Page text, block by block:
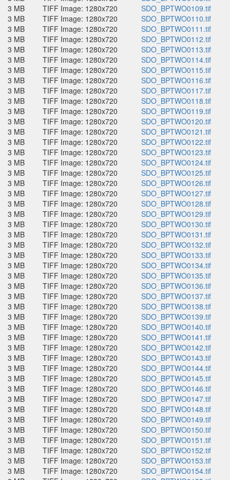
3 MB
TIFF Image: 1280x720
SDO_BPTWO0109.tif
3 MB
TIFF Image: 1280x720
SDO_BPTWO0110.tif
3 MB
TIFF Image: 1280x720
SDO_BPTWO0111.tif
3 MB
TIFF Image: 1280x720
SDO_BPTWO0112.tif
3 MB
TIFF Image: 1280x720
SDO_BPTWO0113.tif
3 MB
TIFF Image: 1280x720
SDO_BPTWO0114.tif
3 MB
TIFF Image: 1280x720
SDO_BPTWO0115.tif
3 MB
TIFF Image: 1280x720
SDO_BPTWO0116.tif
3 MB
TIFF Image: 1280x720
SDO_BPTWO0117.tif
3 MB
TIFF Image: 1280x720
SDO_BPTWO0118.tif
3 MB
TIFF Image: 1280x720
SDO_BPTWO0119.tif
3 MB
TIFF Image: 1280x720
SDO_BPTWO0120.tif
3 MB
TIFF Image: 1280x720
SDO_BPTWO0121.tif
3 MB
TIFF Image: 1280x720
SDO_BPTWO0122.tif
3 MB
TIFF Image: 1280x720
SDO_BPTWO0123.tif
3 MB
TIFF Image: 1280x720
SDO_BPTWO0124.tif
3 MB
TIFF Image: 1280x720
SDO_BPTWO0125.tif
3 MB
TIFF Image: 1280x720
SDO_BPTWO0126.tif
3 MB
TIFF Image: 1280x720
SDO_BPTWO0127.tif
3 MB
TIFF Image: 1280x720
SDO_BPTWO0128.tif
3 MB
TIFF Image: 1280x720
SDO_BPTWO0129.tif
3 MB
TIFF Image: 1280x720
SDO_BPTWO0130.tif
3 MB
TIFF Image: 1280x720
SDO_BPTWO0131.tif
3 MB
TIFF Image: 1280x720
SDO_BPTWO0132.tif
3 MB
TIFF Image: 1280x720
SDO_BPTWO0133.tif
3 MB
TIFF Image: 1280x720
SDO_BPTWO0134.tif
3 MB
TIFF Image: 1280x720
SDO_BPTWO0135.tif
3 MB
TIFF Image: 1280x720
SDO_BPTWO0136.tif
3 MB
TIFF Image: 1280x720
SDO_BPTWO0137.tif
3 MB
TIFF Image: 1280x720
SDO_BPTWO0138.tif
3 MB
TIFF Image: 1280x720
SDO_BPTWO0139.tif
3 MB
TIFF Image: 1280x720
SDO_BPTWO0140.tif
3 MB
TIFF Image: 1280x720
SDO_BPTWO0141.tif
3 MB
TIFF Image: 1280x720
SDO_BPTWO0142.tif
3 MB
TIFF Image: 1280x720
SDO_BPTWO0143.tif
3 MB
TIFF Image: 1280x720
SDO_BPTWO0144.tif
3 MB
TIFF Image: 1280x720
SDO_BPTWO0145.tif
3 MB
TIFF Image: 1280x720
SDO_BPTWO0146.tif
3 MB
TIFF Image: 1280x720
SDO_BPTWO0147.tif
3 MB
TIFF Image: 1280x720
SDO_BPTWO0148.tif
3 MB
TIFF Image: 1280x720
SDO_BPTWO0149.tif
3 MB
TIFF Image: 1280x720
SDO_BPTWO0150.tif
3 MB
TIFF Image: 1280x720
SDO_BPTWO0151.tif
3 MB
TIFF Image: 1280x720
SDO_BPTWO0152.tif
3 MB
TIFF Image: 1280x720
SDO_BPTWO0153.tif
3 MB
TIFF Image: 1280x720
SDO_BPTWO0154.tif